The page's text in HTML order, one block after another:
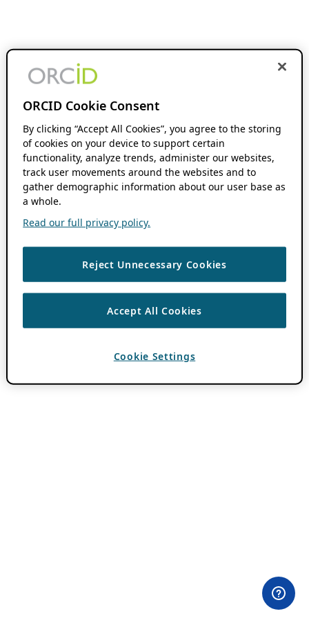
ORCID Cookie Consent
By clicking “Accept All Cookies”, you agree to the storing
of cookies on your device to support certain
functionality, analyze trends, administer our websites,
track user movements around the websites and to
gather demographic information about our user base as
a whole.
Read our full privacy policy.
Reject Unnecessary Cookies
Accept All Cookies
Cookie Settings